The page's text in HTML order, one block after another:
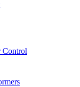
Control